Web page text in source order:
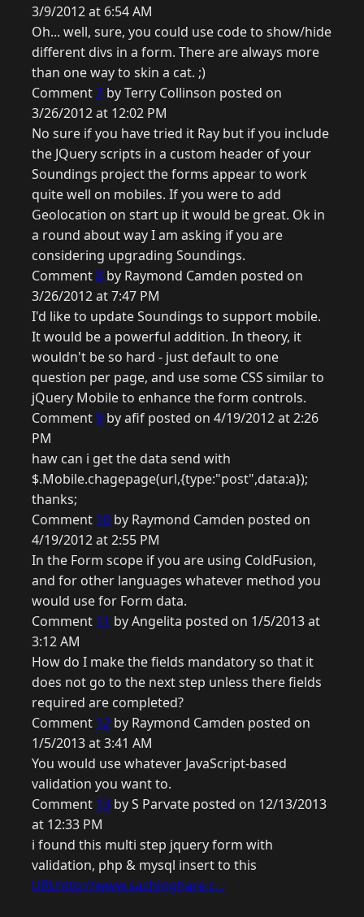
3/9/2012 at 6:54 AM
Oh... well, sure, you could use code to show/hide
different divs in a form. There are always more
than one way to skin a cat. ;)
Comment7 by Terry Collinson posted on
3/26/2012 at 12:02 PM
No sure if you have tried it Ray but if you include
the JQuery scripts in a custom header of your
Soundings project the forms appear to work
quite well on mobiles. If you were to add
Geolocation on start up it would be great. Ok in
a round about way I am asking if you are
considering upgrading Soundings.
Comment8 by Raymond Camden posted on
3/26/2012 at 7:47 PM
I'd like to update Soundings to support mobile.
It would be a powerful addition. In theory, it
wouldn't be so hard - just default to one
question per page, and use some CSS similar to
jQuery Mobile to enhance the form controls.
Comment9 by afif posted on 4/19/2012 at 2:26
PM
haw can i get the data send with
$.Mobile.chagepage(url,{type:"post",data:a});
thanks;
Comment 10 by Raymond Camden posted on
4/19/2012 at 2:55 PM
In the Form scope if you are using ColdFusion,
and for other languages whatever method you
would use for Form data.
Comment 11 by Angelita posted on 1/5/2013 at
3:12 AM
How do I make the fields mandatory so that it
does not go to the next step unless there fields
required are completed?
Comment 12 by Raymond Camden posted on
1/5/2013 at 3:41 AM
You would use whatever JavaScript-based
validation you want to.
Comment 13 by S Parvate posted on 12/13/2013
at 12:33 PM
i found this multi step jquery form with
validation, php & mysql insert to this
URLhttp://www.sachinghare.c...